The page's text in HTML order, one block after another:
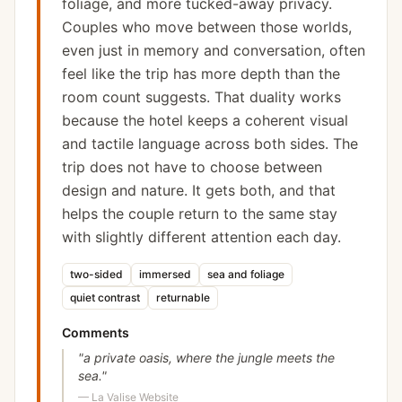
foliage, and more tucked-away privacy.
Couples who move between those worlds,
even just in memory and conversation, often
feel like the trip has more depth than the
room count suggests. That duality works
because the hotel keeps a coherent visual
and tactile language across both sides. The
trip does not have to choose between
design and nature. It gets both, and that
helps the couple return to the same stay
with slightly different attention each day.
two-sided immersed
sea and foliage
quiet contrast
returnable
Comments
"a private oasis, where the jungle meets the
sea."
— La Valise Website